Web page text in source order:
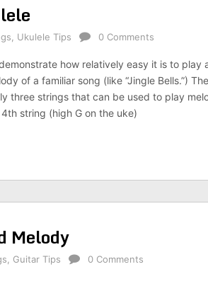
, Ukulele Tips 0 Comments
how relatively easy it is to play
of a familiar song (like “Jingle Bells.”)
three strings that can be used to play
string (high G on the uke)
Melody
, Guitar Tips 0 Comments